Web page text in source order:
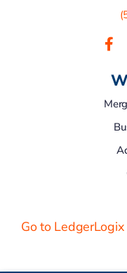
Go to LedgerLogix